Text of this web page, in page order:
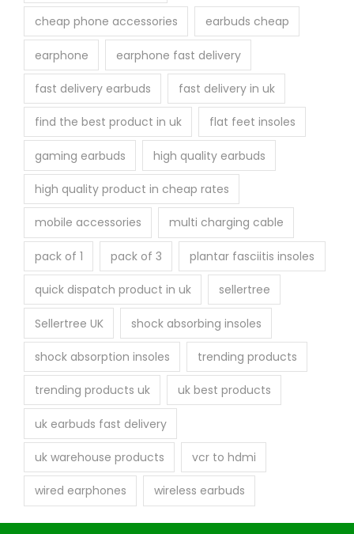
cheap phone accessories earbuds cheap
earphone earphone fast delivery
fast delivery earbuds fast delivery in uk
find the best product in uk flat feet insoles
gaming earbuds high quality earbuds
high quality product in cheap rates
mobile accessories multi charging cable
pack of 1 pack of 3 plantar fasciitis insoles
quick dispatch product in uk sellertree
Sellertree UK shock absorbing insoles
shock absorption insoles trending products
trending products uk uk best products
uk earbuds fast delivery
uk warehouse products vcr to hdmi
wired earphones wireless earbuds